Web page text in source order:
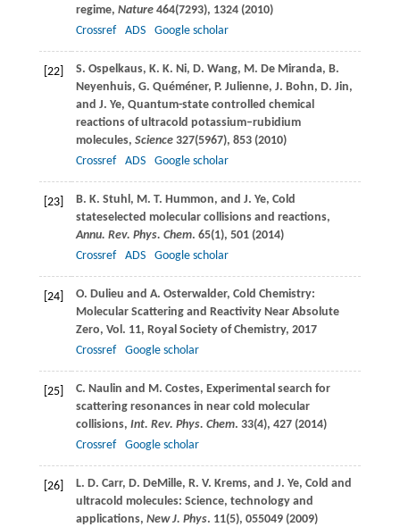
regime, Nature464(7293), 1324 (2010)
Crossref
ADS Google scholar
[22] S. Ospelkaus, K. K. Ni, D. Wang, M. De Miranda, B.
Neyenhuis, G. Quéméner, P. Julienne, J. Bohn, D. Jin,
and J. Ye, Quantum-state controlled chemical
reactions of ultracold potassium–rubidium
molecules, Science327(5967), 853 (2010)
Crossref
ADS Google scholar
[23] B. K. Stuhl , M. T. Hummon, and J. Ye, Cold
stateselected molecular collisions and reactions,
Annu. Rev. Phys. Chem. 65(1), 501 (2014)
Crossref
ADS Google scholar
[24] O. Dulieu and A. Osterwalder, Cold Chemistry:
Molecular Scattering and Reactivity Near Absolute
Zero, Vol. 11, Royal Society of Chemistry, 2017
Crossref
Google scholar
[25] C. Naulin and M. Costes, Experimental search for
scattering resonances in near cold molecular
collisions, Int. Rev. Phys. Chem. 33(4), 427 (2014)
Crossref
Google scholar
[26] L. D. Carr, D. DeMille, R. V. Krems, and J. Ye, Cold and
ultracold molecules: Science, technology and
applications, New J. Phys. 11(5), 055049 (2009)